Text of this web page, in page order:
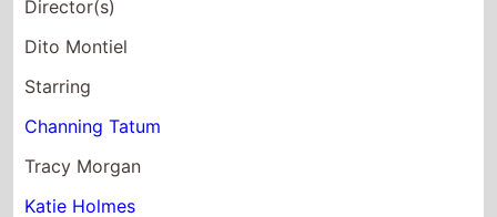
Director(s)
Dito Montiel
Starring
Channing Tatum
Tracy Morgan
Katie Holmes